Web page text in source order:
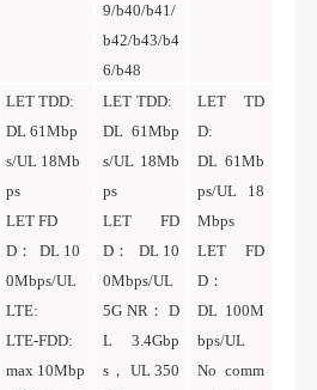
9/b40/b41/
b42/b43/b4
6/b48
LET TDD:
DL 61Mbp
s/UL 18Mb
ps
LET FD
D： DL 10
0Mbps/UL
LTE:
LTE-FDD:
max 10Mbp
LET TDD:
DL 61Mbp
s/UL 18Mb
ps
LET FD
D： DL 10
0Mbps/UL
5G NR： D
L 3.4Gbp
s， UL 350
LET TD
D:
DL 61Mb
ps/UL 18
Mbps
LET FD
D：
DL 100M
bps/UL
No comm